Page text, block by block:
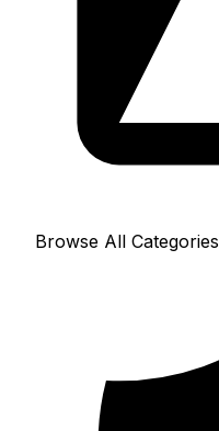
Browse All Categories